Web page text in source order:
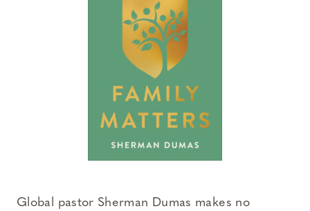
Global pastor Sherman Dumas makes no